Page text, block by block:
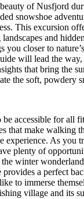
of Nusfjord
snowshoe
This excursion
and
you closer to
will lead the
that bring the
the soft, powdery
be accessible for all
that make walking
experience. As you
plenty of
winter
a perfect
to immerse
village and its